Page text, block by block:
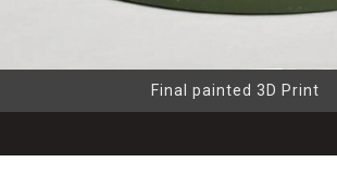
Final painted 3D Print